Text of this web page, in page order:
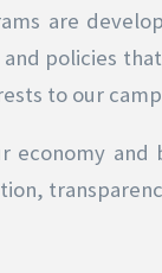
are
policies
to our
and